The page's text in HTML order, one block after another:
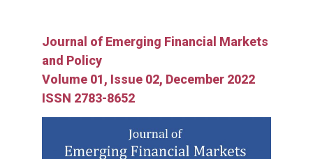
Journal of Emerging Financial Markets
and Policy
Volume 01, Issue 02, December 2022
ISSN 2783-8652